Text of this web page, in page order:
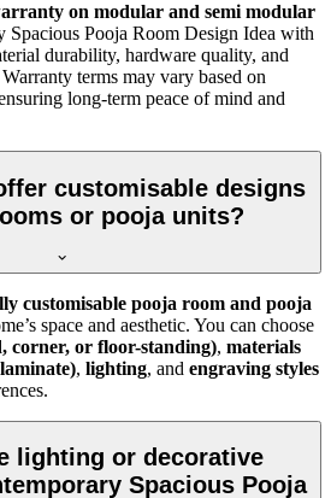
on modular and semi modular
Spacious Pooja Room Design Idea with
durability, hardware quality, and
terms may vary based on
long-term peace of mind and
customisable designs
or pooja units?
customisable pooja room and pooja
space and aesthetic. You can choose
corner, or floor-standing), materials
, lighting, and engraving styles
lighting or decorative
Spacious Pooja